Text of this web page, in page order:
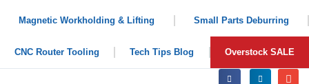
Magnetic Workholding & Lifting Small Parts Deburring
CNC Router Tooling Tech Tips Blog Overstock SALE